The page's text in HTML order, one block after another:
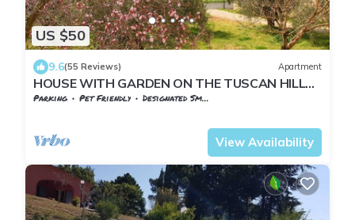
US $50
9.6(55 Reviews) Apartment
HOUSE WITH GARDEN ON THE TUSCAN HILLS
about 20 minutes from the sea WI-FI FREE
Parking Pet Friendly
Designated Smoking Area
View Availability